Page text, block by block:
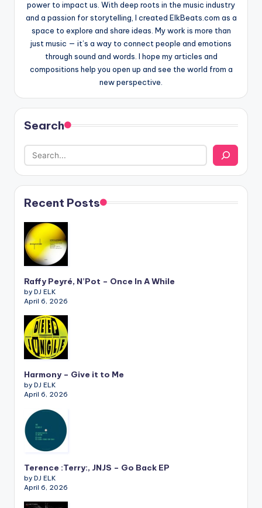
power to impact us. With deep roots in the music industry
and a passion for storytelling, I created ElkBeats.com as a
space to explore and share ideas. My work is more than
just music — it’s a way to connect people and emotions
through sound and words. I hope my articles and
compositions help you open up and see the world from a
new perspective.
Search
Recent Posts
Raffy Peyré, N’Pot – Once In A While
by DJ ELK
April 6, 2026
Harmony – Give it to Me
by DJ ELK
April 6, 2026
Terence :Terry:, JNJS – Go Back EP
by DJ ELK
April 6, 2026